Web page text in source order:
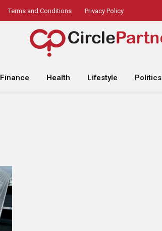
Terms and Conditions Privacy Policy
Finance Health Lifestyle Politics